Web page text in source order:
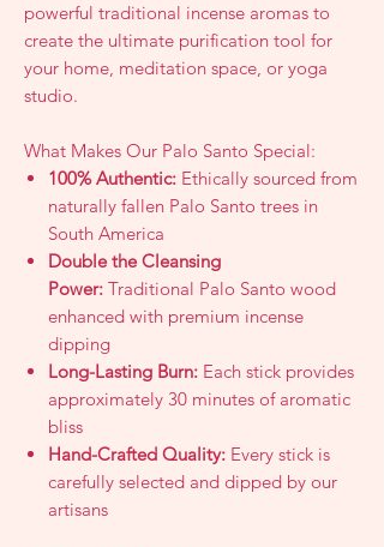
powerful traditional incense aromas to
create the ultimate purification tool for
your home, meditation space, or yoga
studio.
What Makes Our Palo Santo Special:
100% Authentic: Ethically sourced from
naturally fallen Palo Santo trees in
South America
Double the Cleansing
Power: Traditional Palo Santo wood
enhanced with premium incense
dipping
Long-Lasting Burn: Each stick provides
approximately 30 minutes of aromatic
bliss
Hand-Crafted Quality: Every stick is
carefully selected and dipped by our
artisans